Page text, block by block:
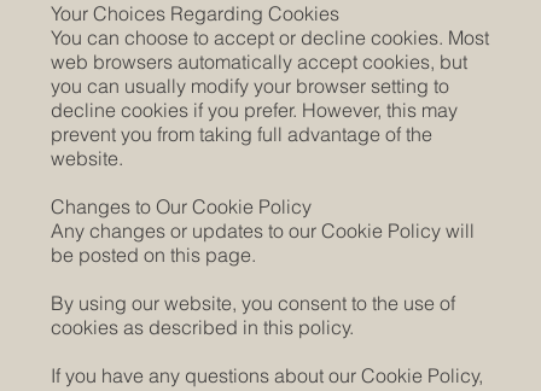
Your Choices Regarding Cookies
You can choose to accept or decline cookies. Most
web browsers automatically accept cookies, but
you can usually modify your browser setting to
decline cookies if you prefer. However, this may
prevent you from taking full advantage of the
website.
Changes to Our Cookie Policy
Any changes or updates to our Cookie Policy will
be posted on this page.
By using our website, you consent to the use of
cookies as described in this policy.
If you have any questions about our Cookie Policy,